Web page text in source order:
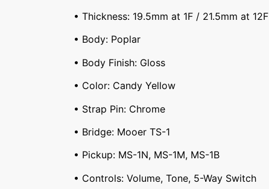
• Thickness: 19.5mm at 1F / 21.5mm at 12F
• Body: Poplar
• Body Finish: Gloss
• Color: Candy Yellow
• Strap Pin: Chrome
• Bridge: Mooer TS-1
• Pickup: MS-1N, MS-1M, MS-1B
• Controls: Volume, Tone, 5-Way Switch